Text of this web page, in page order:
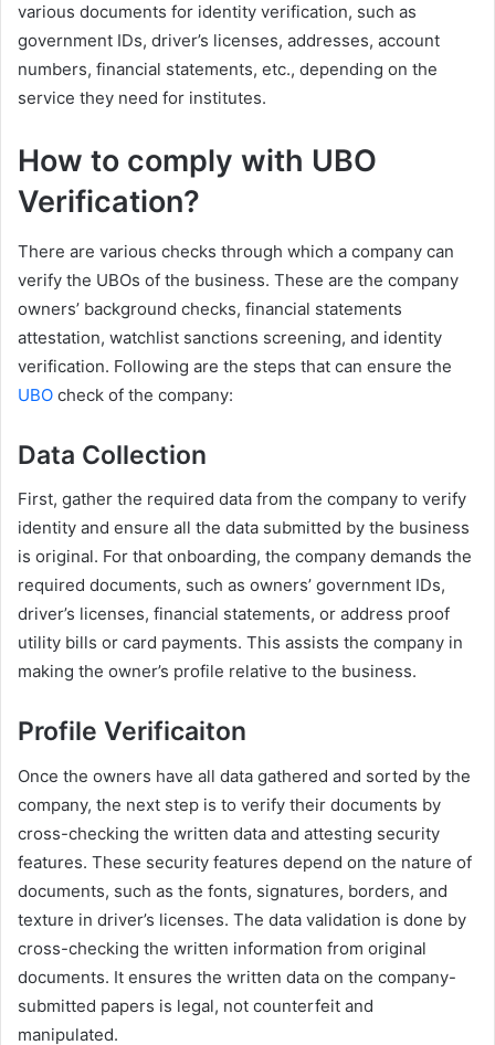
various documents for identity verification, such as
government IDs, driver’s licenses, addresses, account
numbers, financial statements, etc., depending on the
service they need for institutes.
How to comply with UBO
Verification?
There are various checks through which a company can
verify the UBOs of the business. These are the company
owners’ background checks, financial statements
attestation, watchlist sanctions screening, and identity
verification. Following are the steps that can ensure the
UBO check of the company:
Data Collection
First, gather the required data from the company to verify
identity and ensure all the data submitted by the business
is original. For that onboarding, the company demands the
required documents, such as owners’ government IDs,
driver’s licenses, financial statements, or address proof
utility bills or card payments. This assists the company in
making the owner’s profile relative to the business.
Profile Verificaiton
Once the owners have all data gathered and sorted by the
company, the next step is to verify their documents by
cross-checking the written data and attesting security
features. These security features depend on the nature of
documents, such as the fonts, signatures, borders, and
texture in driver’s licenses. The data validation is done by
cross-checking the written information from original
documents. It ensures the written data on the company-
submitted papers is legal, not counterfeit and
manipulated.